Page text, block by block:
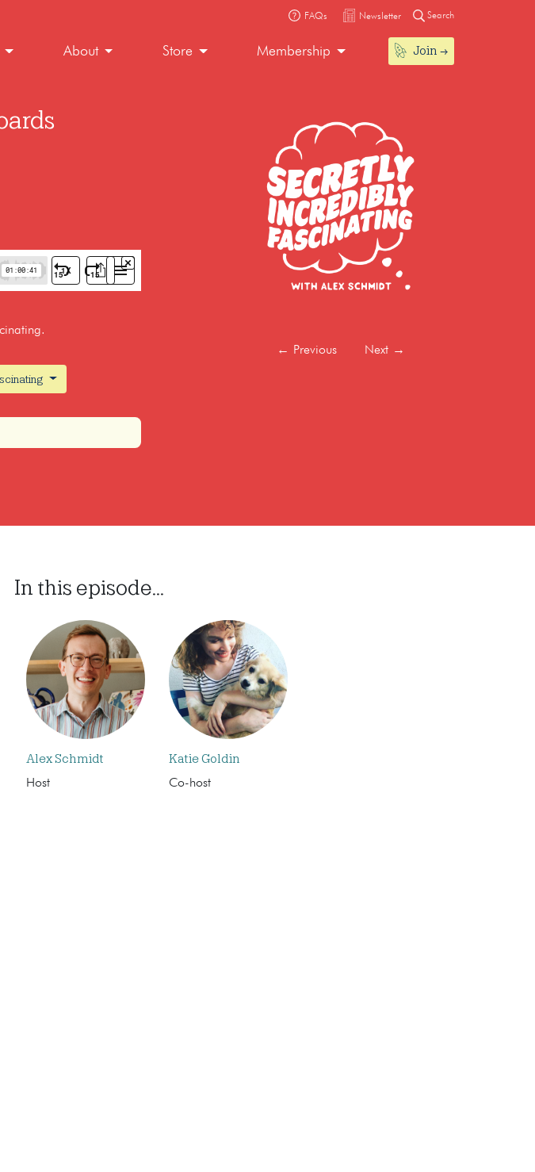
FAQs Newsletter Search
About Store Membership Join
← Previous Next →
In this episode...
Alex Schmidt
Host
Katie Goldin
Co-host